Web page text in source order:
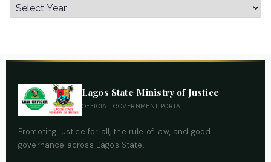
Lagos State Ministry of Justice
OFFICIAL GOVERNMENT PORTAL
Promoting justice for all, the rule of law, and good
governance across Lagos State.